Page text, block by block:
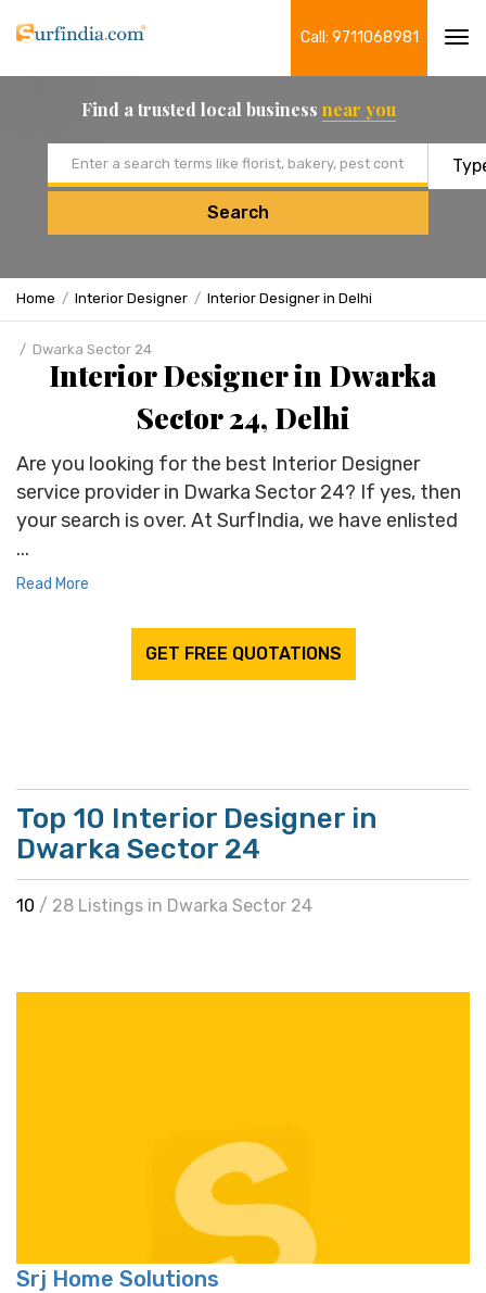
Call: 9711068981
Find a trusted local business near you
Search
Home Interior Designer Interior Designer in Delhi
Dwarka Sector 24
Interior Designer in Dwarka
Sector 24, Delhi
Are you looking for the best Interior Designer
service provider in Dwarka Sector 24? If yes, then
your search is over. At SurfIndia, we have enlisted
...
Read More
GET FREE QUOTATIONS
Top 10 Interior Designer in
Dwarka Sector 24
10 / 28 Listings in Dwarka Sector 24
Srj Home Solutions